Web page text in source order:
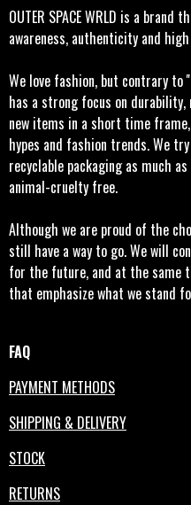
OUTER SPACE WRLD is a
awareness, authenticity and
We love fashion, but contrary to
has a strong focus on
new items in a short time
hypes and fashion trends. We
recyclable packaging as much
animal-cruelty free.
Although we are proud of the
still have a way to go. We will
for the future, and at the same
that emphasize what we stand
FAQ
PAYMENT METHODS
SHIPPING & DELIVERY
STOCK
RETURNS